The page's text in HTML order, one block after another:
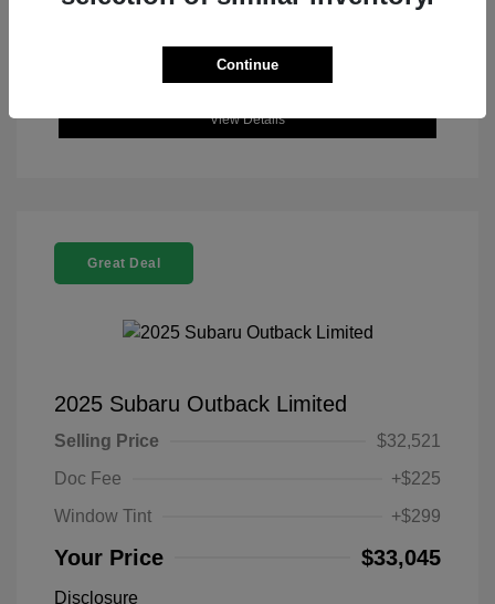
View Details
Great Deal
2025 Subaru Outback Limited
Selling Price
$32,521
Doc Fee
+$225
Window Tint
+$299
Your Price $33,045
Disclosure
Continue